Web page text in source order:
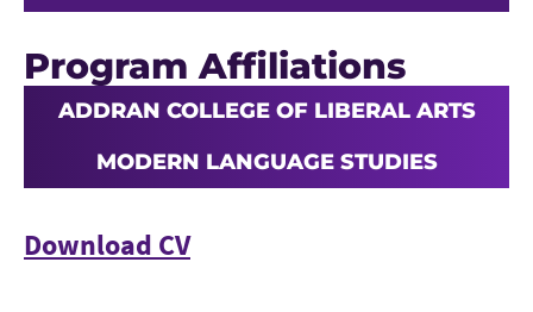
Program Affiliations
ADDRAN COLLEGE OF LIBERAL ARTS
MODERN LANGUAGE STUDIES
Download CV